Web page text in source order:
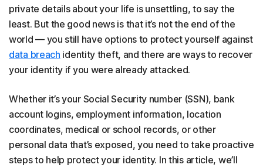
private details about your life is unsettling, to say the
least. But the good news is that it’s not the end of the
world — you still have options to protect yourself against
data breach identity theft, and there are ways to recover
your identity if you were already attacked.
Whether it’s your Social Security number (SSN), bank
account logins, employment information, location
coordinates, medical or school records, or other
personal data that’s exposed, you need to take proactive
steps to help protect your identity. In this article, we’ll